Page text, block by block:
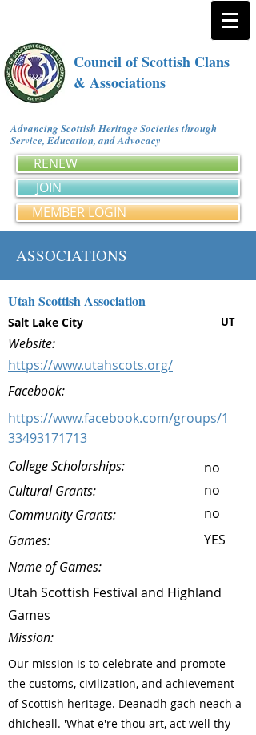
Council of Scottish Clans
& Associations
Advancing Scottish Heritage Societies through
Service, Education, and Advocacy
RENEW
JOIN
MEMBER LOGIN
ASSOCIATIONS
Utah Scottish Association
Salt Lake City UT
Website:
https://www.utahscots.org/
Facebook:
https://www.facebook.com/groups/1
33493171713
College Scholarships:
no
Cultural Grants:
no
Community Grants:
no
Games:
YES
Name of Games:
Utah Scottish Festival and Highland
Games
Mission:
Our mission is to celebrate and promote
the customs, civilization, and achievement
of Scottish heritage. Deanadh gach neach a
dhicheall. 'What e're thou art, act well thy